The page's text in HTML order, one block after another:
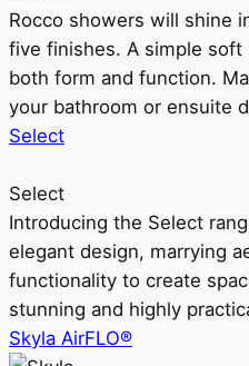
Rocco showers will shine
five finishes. A simple soft
both form and function.
your bathroom or ensuite
Select
Select
Introducing the Select
elegant design, marrying
functionality to create
stunning and highly
Skyla AirFLO®